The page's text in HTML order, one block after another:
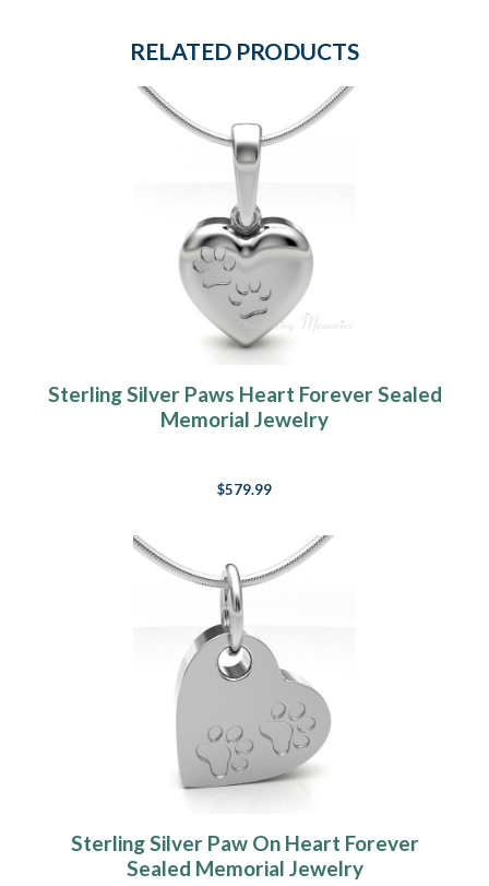
RELATED PRODUCTS
Sterling Silver Paws Heart Forever Sealed
Memorial Jewelry
$579.99
Sterling Silver Paw On Heart Forever
Sealed Memorial Jewelry